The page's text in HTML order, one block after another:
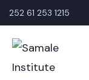
252 61 253 1215